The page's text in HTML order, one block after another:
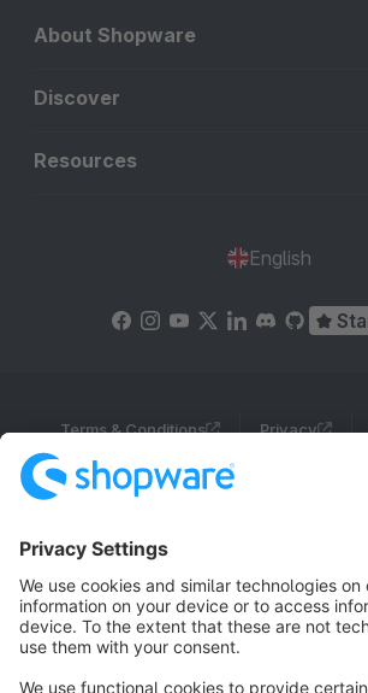
About Shopware
Discover
Resources
English
Terms & Conditions Privacy
Cookie settings
Notice: * All prices are quoted net of the